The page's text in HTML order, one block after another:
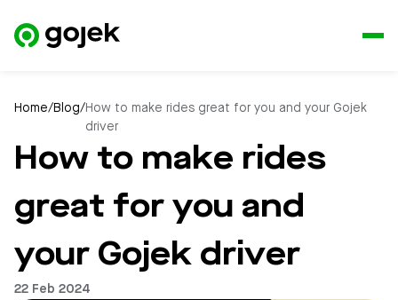
Home/Blog/How to make rides great for you and your Gojek
driver
How to make rides
great for you and
your Gojek driver
22 Feb 2024